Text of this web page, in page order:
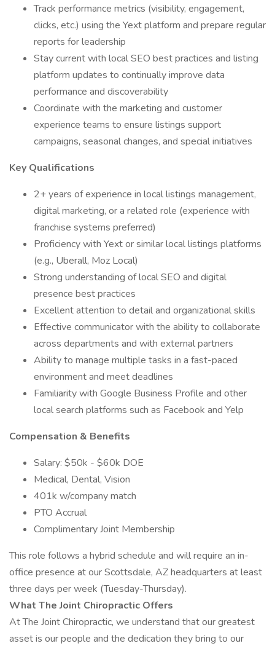
Track performance metrics (visibility, engagement,
clicks, etc.) using the Yext platform and prepare regular
reports for leadership
Stay current with local SEO best practices and listing
platform updates to continually improve data
performance and discoverability
Coordinate with the marketing and customer
experience teams to ensure listings support
campaigns, seasonal changes, and special initiatives
Key Qualifications
2+ years of experience in local listings management,
digital marketing, or a related role (experience with
franchise systems preferred)
Proficiency with Yext or similar local listings platforms
(e.g., Uberall, Moz Local)
Strong understanding of local SEO and digital
presence best practices
Excellent attention to detail and organizational skills
Effective communicator with the ability to collaborate
across departments and with external partners
Ability to manage multiple tasks in a fast-paced
environment and meet deadlines
Familiarity with Google Business Profile and other
local search platforms such as Facebook and Yelp
Compensation & Benefits
Salary: $50k - $60k DOE
Medical, Dental, Vision
401k w/company match
PTO Accrual
Complimentary Joint Membership
This role follows a hybrid schedule and will require an in-
office presence at our Scottsdale, AZ headquarters at least
three days per week (Tuesday-Thursday).
What The Joint Chiropractic Offers
At The Joint Chiropractic, we understand that our greatest
asset is our people and the dedication they bring to our